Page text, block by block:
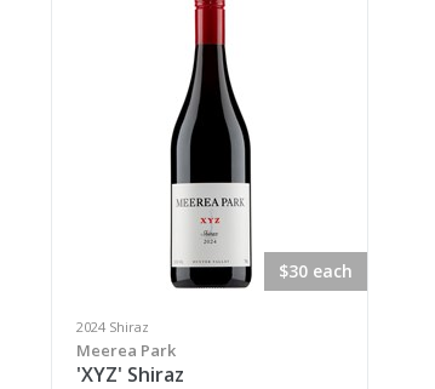
$30 each
2024 Shiraz
Meerea Park
'XYZ' Shiraz